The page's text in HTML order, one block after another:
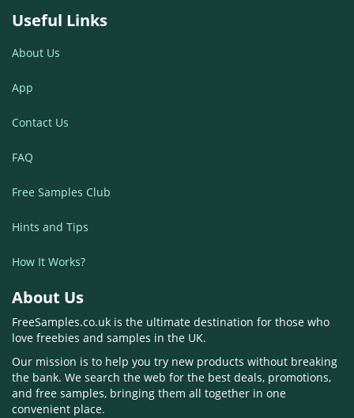
Useful Links
About Us
App
Contact Us
FAQ
Free Samples Club
Hints and Tips
How It Works?
About Us
FreeSamples.co.uk is the ultimate destination for those who
love freebies and samples in the UK.
Our mission is to help you try new products without breaking
the bank. We search the web for the best deals, promotions,
and free samples, bringing them all together in one
convenient place.